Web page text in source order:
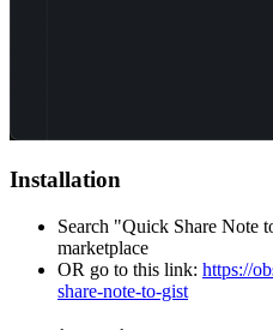
Installation
Search "Quick Share Note
marketplace
OR go to this link: https://
share-note-to-gist